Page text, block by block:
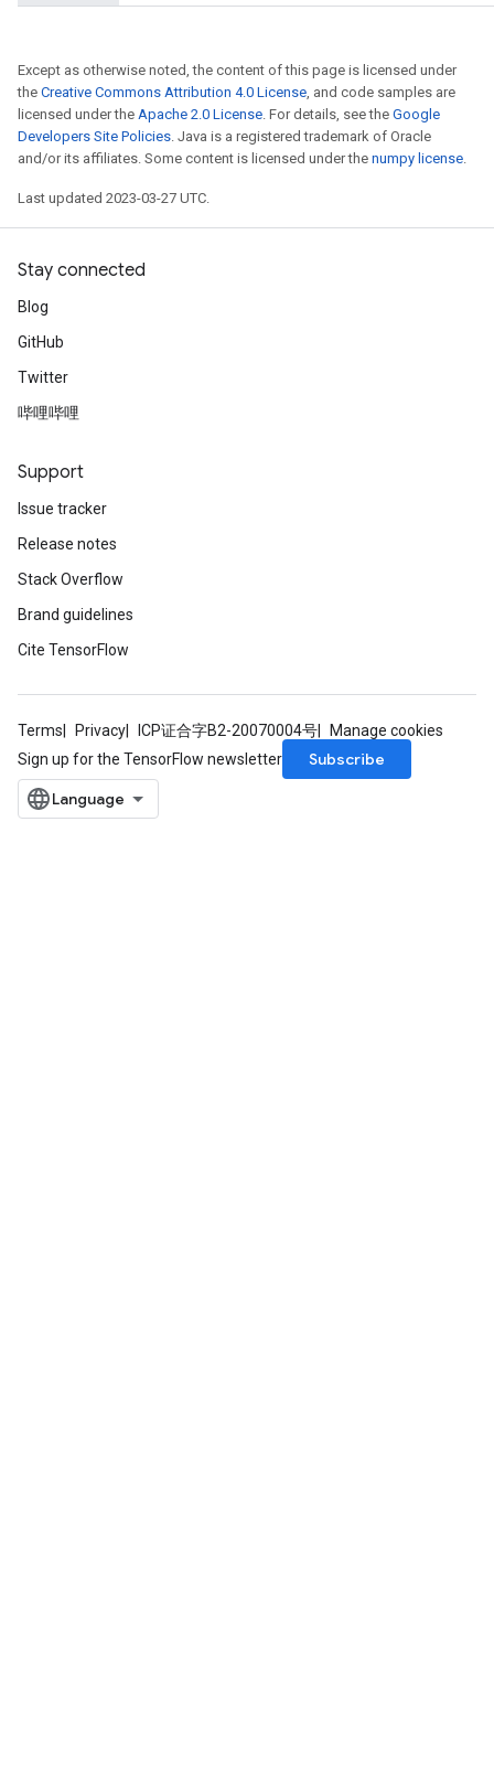
Except as otherwise noted, the content of this page is licensed under
the Creative Commons Attribution 4.0 License, and code samples are
licensed under the Apache 2.0 License. For details, see the Google
Developers Site Policies. Java is a registered trademark of Oracle
and/or its affiliates. Some content is licensed under the numpy license.
Last updated 2023-03-27 UTC.
Stay connected
Blog
GitHub
Twitter
哔哩哔哩
Support
Issue tracker
Release notes
Stack Overflow
Brand guidelines
Cite TensorFlow
Terms Privacy ICP证合字B2-20070004号
Manage cookies
Sign up for the TensorFlow newsletter
Subscribe